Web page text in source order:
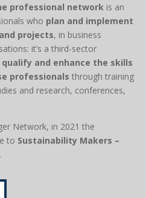
professional network is an
who plan and implement
projects, in business
it’s a third-sector
and enhance the skills
professionals through training
and research, conferences,
Network, in 2021 the
to Sustainability Makers –
.